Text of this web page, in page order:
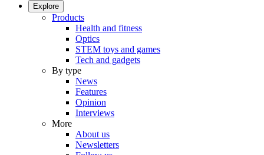
Explore
Products
Health and fitness
Optics
STEM toys and games
Tech and gadgets
By type
News
Features
Opinion
Interviews
More
About us
Newsletters